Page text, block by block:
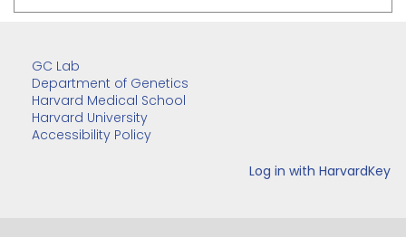
GC Lab
Department of Genetics
Harvard Medical School
Harvard University
Accessibility Policy